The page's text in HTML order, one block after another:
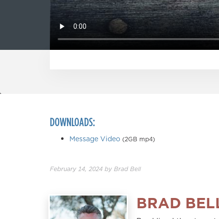
DOWNLOADS:
Message Video (2GB mp4)
February 14, 2024 by Brad Bell
BRAD